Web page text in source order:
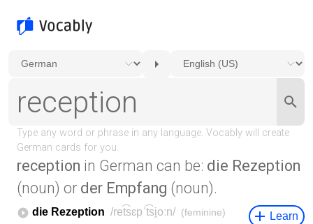
reception in German can be: die Rezeption
(noun) or der Empfang (noun).